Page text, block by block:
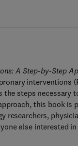
A Step-by-Step
interventions
steps necessary
this book is
researchers,
else interested